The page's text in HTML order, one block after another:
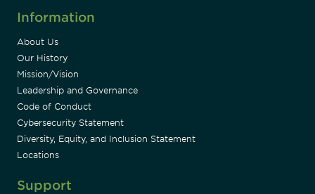
Information
About Us
Our History
Mission/Vision
Leadership and Governance
Code of Conduct
Cybersecurity Statement
Diversity, Equity, and Inclusion Statement
Locations
Support